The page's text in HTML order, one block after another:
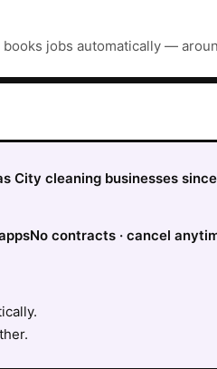
jobs automatically —
City cleaning businesses
No contracts · cancel